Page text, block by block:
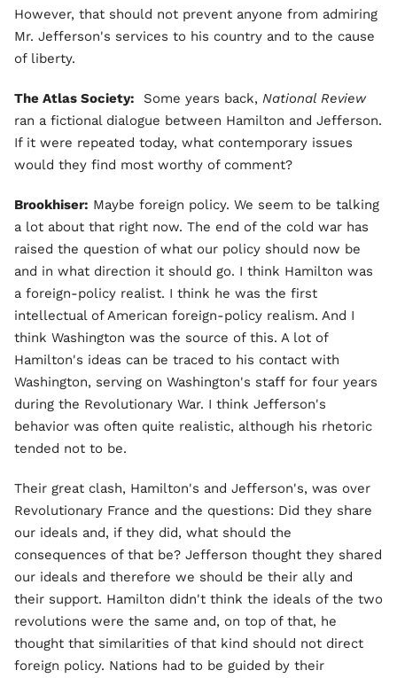
However, that should not prevent anyone from admiring
Mr. Jefferson's services to his country and to the cause
of liberty.
The Atlas Society: Some years back, National Review
ran a fictional dialogue between Hamilton and Jefferson.
If it were repeated today, what contemporary issues
would they find most worthy of comment?
Brookhiser: Maybe foreign policy. We seem to be talking
a lot about that right now. The end of the cold war has
raised the question of what our policy should now be
and in what direction it should go. I think Hamilton was
a foreign-policy realist. I think he was the first
intellectual of American foreign-policy realism. And I
think Washington was the source of this. A lot of
Hamilton's ideas can be traced to his contact with
Washington, serving on Washington's staff for four years
during the Revolutionary War. I think Jefferson's
behavior was often quite realistic, although his rhetoric
tended not to be.
Their great clash, Hamilton's and Jefferson's, was over
Revolutionary France and the questions: Did they share
our ideals and, if they did, what should the
consequences of that be? Jefferson thought they shared
our ideals and therefore we should be their ally and
their support. Hamilton didn't think the ideals of the two
revolutions were the same and, on top of that, he
thought that similarities of that kind should not direct
foreign policy. Nations had to be guided by their